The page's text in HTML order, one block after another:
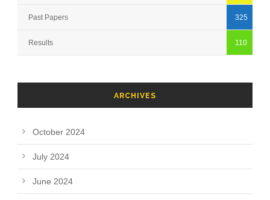
Past Papers 325
Results 110
ARCHIVES
October 2024
July 2024
June 2024